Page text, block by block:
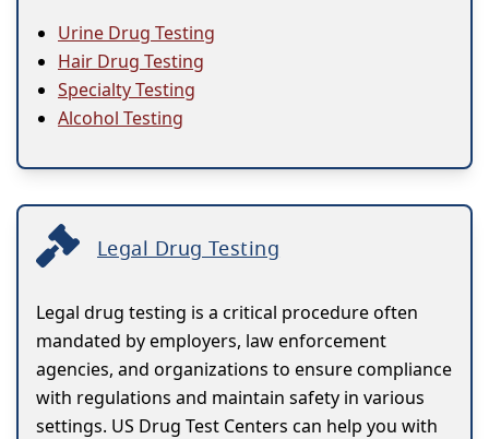
Urine Drug Testing
Hair Drug Testing
Specialty Testing
Alcohol Testing
Legal Drug Testing
Legal drug testing is a critical procedure often
mandated by employers, law enforcement
agencies, and organizations to ensure compliance
with regulations and maintain safety in various
settings. US Drug Test Centers can help you with